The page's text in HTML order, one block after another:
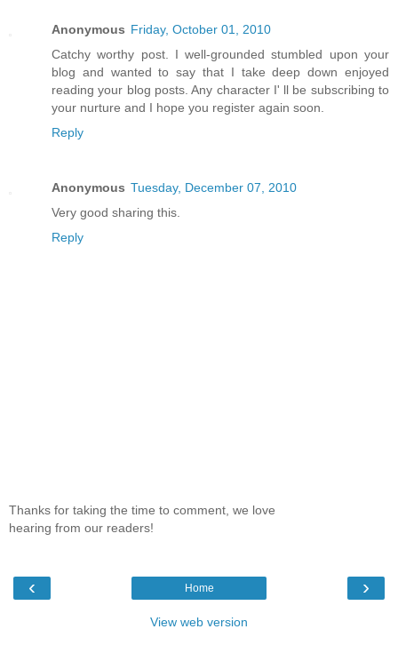
Anonymous Friday, October 01, 2010
Catchy worthy post. I well-grounded stumbled upon your
blog and wanted to say that I take deep down enjoyed
reading your blog posts. Any character I' ll be subscribing to
your nurture and I hope you register again soon.
Reply
Anonymous Tuesday, December 07, 2010
Very good sharing this.
Reply
Thanks for taking the time to comment, we love
hearing from our readers!
‹ ›
Home
View web version